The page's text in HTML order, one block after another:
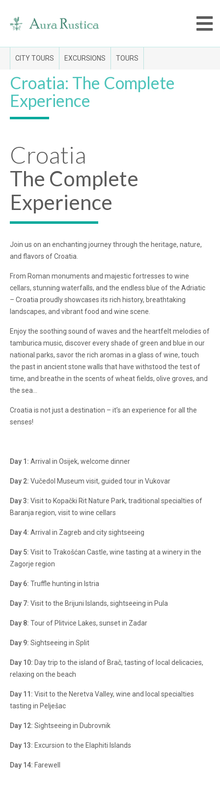
CITY TOURS EXCURSIONS TOURS
Croatia: The Complete
Experience
Croatia
The Complete
Experience
Join us on an enchanting journey through the heritage, nature,
and flavors of Croatia.
From Roman monuments and majestic fortresses to wine
cellars, stunning waterfalls, and the endless blue of the Adriatic
– Croatia proudly showcases its rich history, breathtaking
landscapes, and vibrant food and wine scene.
Enjoy the soothing sound of waves and the heartfelt melodies of
tamburica music, discover every shade of green and blue in our
national parks, savor the rich aromas in a glass of wine, touch
the past in ancient stone walls that have withstood the test of
time, and breathe in the scents of wheat fields, olive groves, and
the sea…
Croatia is not just a destination – it’s an experience for all the
senses!
Day 1: Arrival in Osijek, welcome dinner
Day 2: Vučedol Museum visit, guided tour in Vukovar
Day 3: Visit to Kopački Rit Nature Park, traditional specialties of
Baranja region, visit to wine cellars
Day 4: Arrival in Zagreb and city sightseeing
Day 5: Visit to Trakošćan Castle, wine tasting at a winery in the
Zagorje region
Day 6: Truffle hunting in Istria
Day 7: Visit to the Brijuni Islands, sightseeing in Pula
Day 8: Tour of Plitvice Lakes, sunset in Zadar
Day 9: Sightseeing in Split
Day 10: Day trip to the island of Brač, tasting of local delicacies,
relaxing on the beach
Day 11: Visit to the Neretva Valley, wine and local specialties
tasting in Pelješac
Day 12: Sightseeing in Dubrovnik
Day 13: Excursion to the Elaphiti Islands
Day 14: Farewell